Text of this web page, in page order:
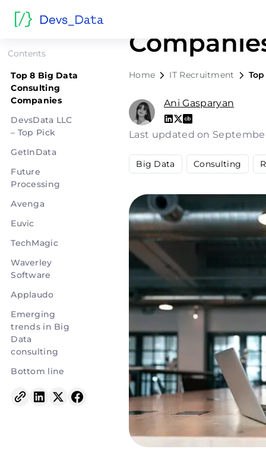
Contents
Top 8 Big Data
Consulting
Companies
DevsData LLC
– Top Pick
GetInData
Future
Processing
Avenga
Euvic
TechMagic
Waverley
Software
Applaudo
Emerging
trends in Big
Data
consulting
Bottom line
Home IT Recruitment
Ani Gasparyan
Last updated on
Big Data Consulting